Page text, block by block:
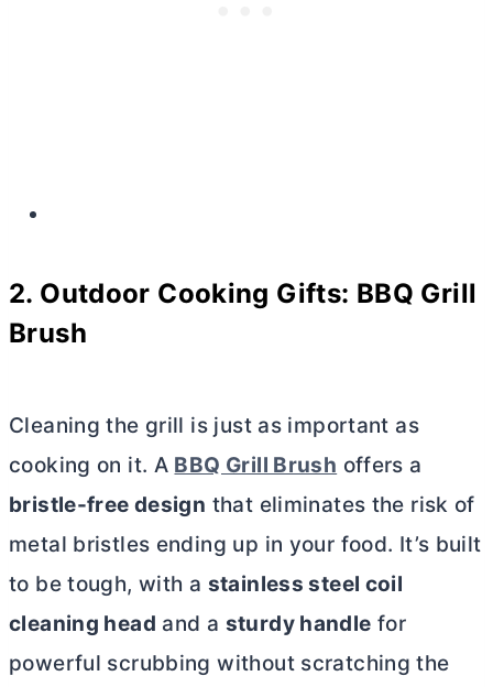
2. Outdoor Cooking Gifts: BBQ Grill
Brush
Cleaning the grill is just as important as
cooking on it. A BBQ Grill Brush offers a
bristle-free design that eliminates the risk of
metal bristles ending up in your food. It’s built
to be tough, with a stainless steel coil
cleaning head and a sturdy handle for
powerful scrubbing without scratching the